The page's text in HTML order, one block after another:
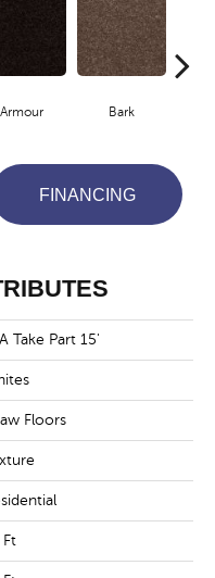
Armour Bark
FINANCING
Take Part 15'
Floors
Ft